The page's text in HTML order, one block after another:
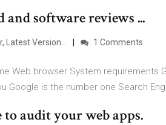
and software reviews ...
Latest Version… 1 Comments
Web browser System requirements
Google is the number one Search
audit your web apps.